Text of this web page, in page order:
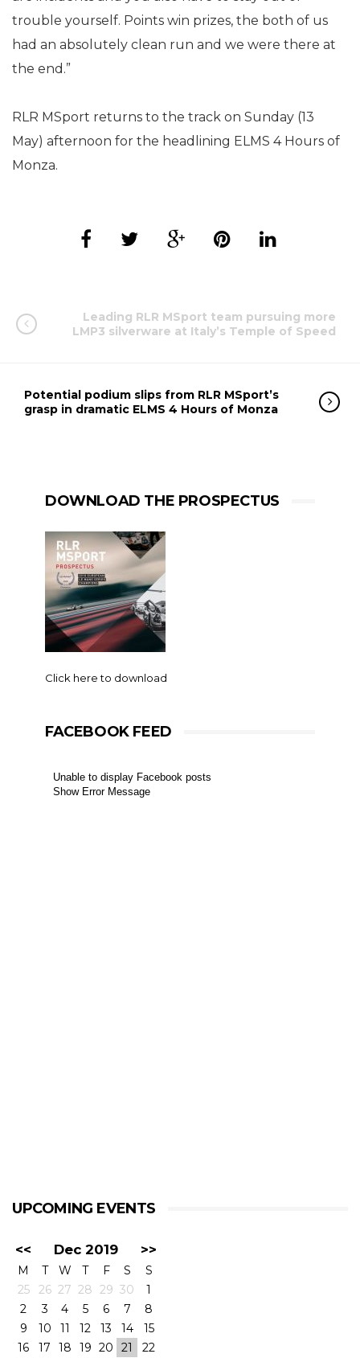
trouble yourself. Points win prizes, the both of us
had an absolutely clean run and we were there at
the end.”
RLR MSport returns to the track on Sunday (13
May) afternoon for the headlining ELMS 4 Hours of
Monza.
Leading RLR MSport team pursuing more
LMP3 silverware at Italy’s Temple of Speed
Potential podium slips from RLR MSport’s
grasp in dramatic ELMS 4 Hours of Monza
DOWNLOAD THE PROSPECTUS
Click here to download
FACEBOOK FEED
Unable to display Facebook posts
Show Error Message
UPCOMING EVENTS
<< Dec 2019 >>
M T W T F S
S
25
26 27 28 29 30
1
2
3 4 5 6 7
8
9
10 11 12 13 14
15
16
17 18 19 20 21
22